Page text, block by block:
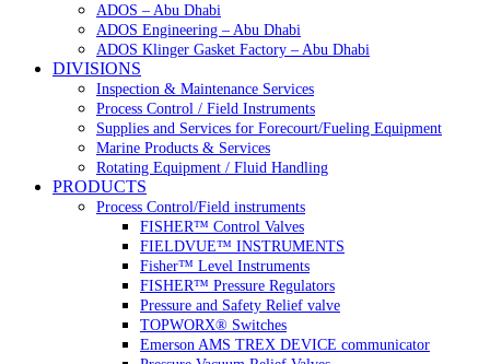
ADOS – Abu Dhabi
ADOS Engineering – Abu Dhabi
ADOS Klinger Gasket Factory – Abu Dhabi
DIVISIONS
Inspection & Maintenance Services
Process Control / Field Instruments
Supplies and Services for Forecourt/Fueling Equipment
Marine Products & Services
Rotating Equipment / Fluid Handling
PRODUCTS
Process Control/Field instruments
FISHER™ Control Valves
FIELDVUE™ INSTRUMENTS
Fisher™ Level Instruments
FISHER™ Pressure Regulators
Pressure and Safety Relief valve
TOPWORX® Switches
Emerson AMS TREX DEVICE communicator